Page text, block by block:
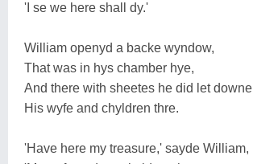
'I se we here shall dy.'
William openyd a backe wyndow,
That was in hys chamber hye,
And there with sheetes he did let downe
His wyfe and chyldren thre.
'Have here my treasure,' sayde William,